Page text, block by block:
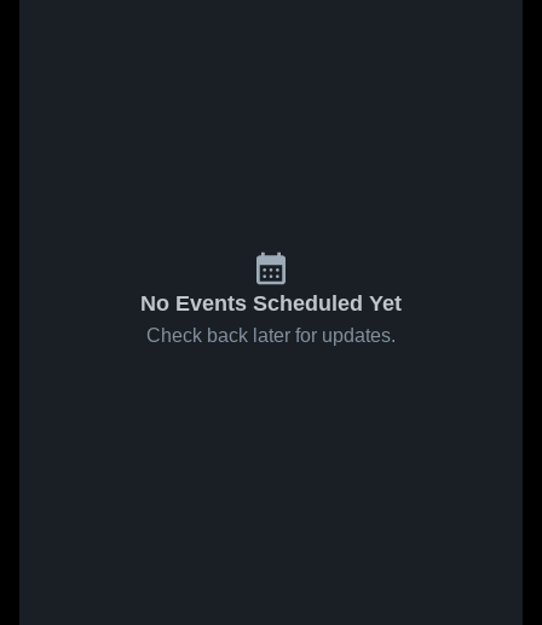
No Events Scheduled Yet
Check back later for updates.